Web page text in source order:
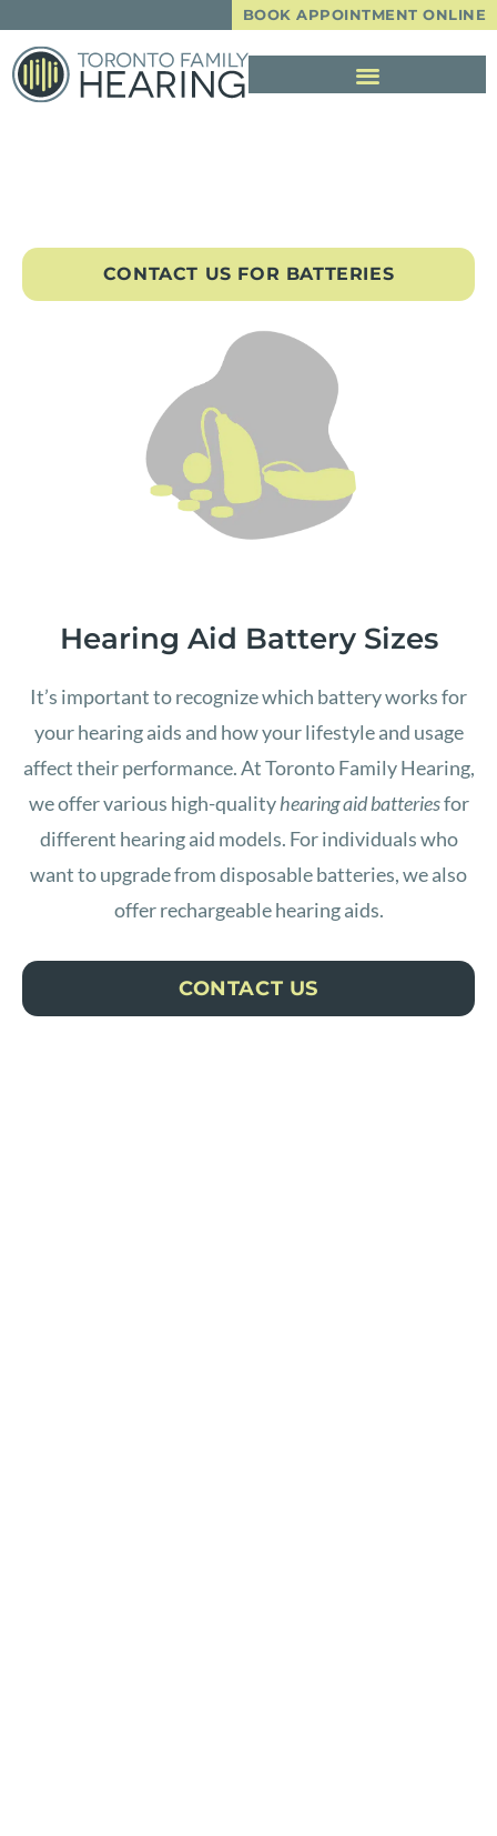
BOOK APPOINTMENT ONLINE
CONTACT US FOR BATTERIES
Hearing Aid Battery Sizes
It’s important to recognize which battery works for
your hearing aids and how your lifestyle and usage
affect their performance. At Toronto Family Hearing,
we offer various high-qualityhearing aid batteriesfor
different hearing aid models. For individuals who
want to upgrade from disposable batteries, we also
offer rechargeable hearing aids.
CONTACT US